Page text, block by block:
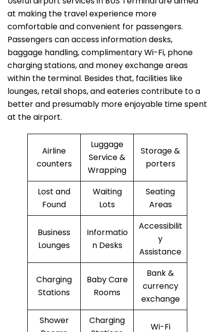
at making the travel experience more
comfortable and convenient for passengers.
Passengers can access information desks,
baggage handling, complimentary Wi-Fi, phone
charging stations, and money exchange areas
within the terminal. Besides that, facilities like
lounges, retail shops, and eateries contribute to a
better and presumably more enjoyable time spent
at the ​‍​‌‍​‍‌​‍​‌‍​‍‌airport.
Airline
counters
Luggage
Service &
Wrapping
Storage &
porters
Lost and
Found
Waiting
Lots
Seating
Areas
Business
Lounges
Informatio
n Desks
Accessibilit
y
Assistance
Charging
Stations
Baby Care
Rooms
Bank &
currency
exchange
Shower
Charging
Wi-Fi